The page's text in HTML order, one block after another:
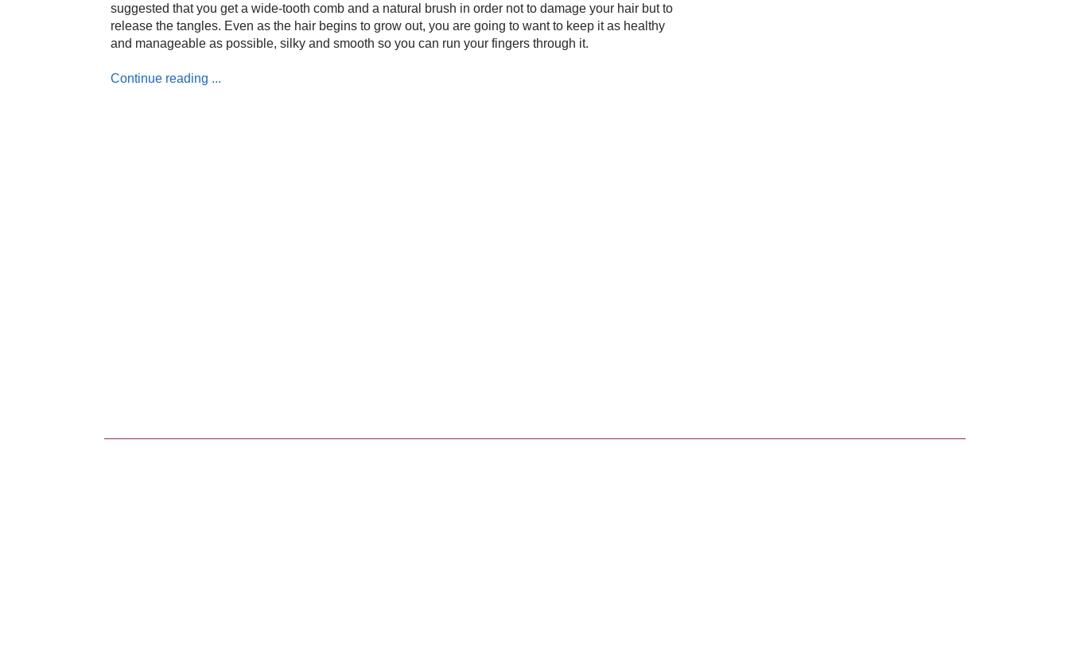
suggested that you get a wide-tooth comb and a natural brush in order not to damage your hair but to
release the tangles. Even as the hair begins to grow out, you are going to want to keep it as healthy
and manageable as possible, silky and smooth so you can run your fingers through it.
Continue reading ...